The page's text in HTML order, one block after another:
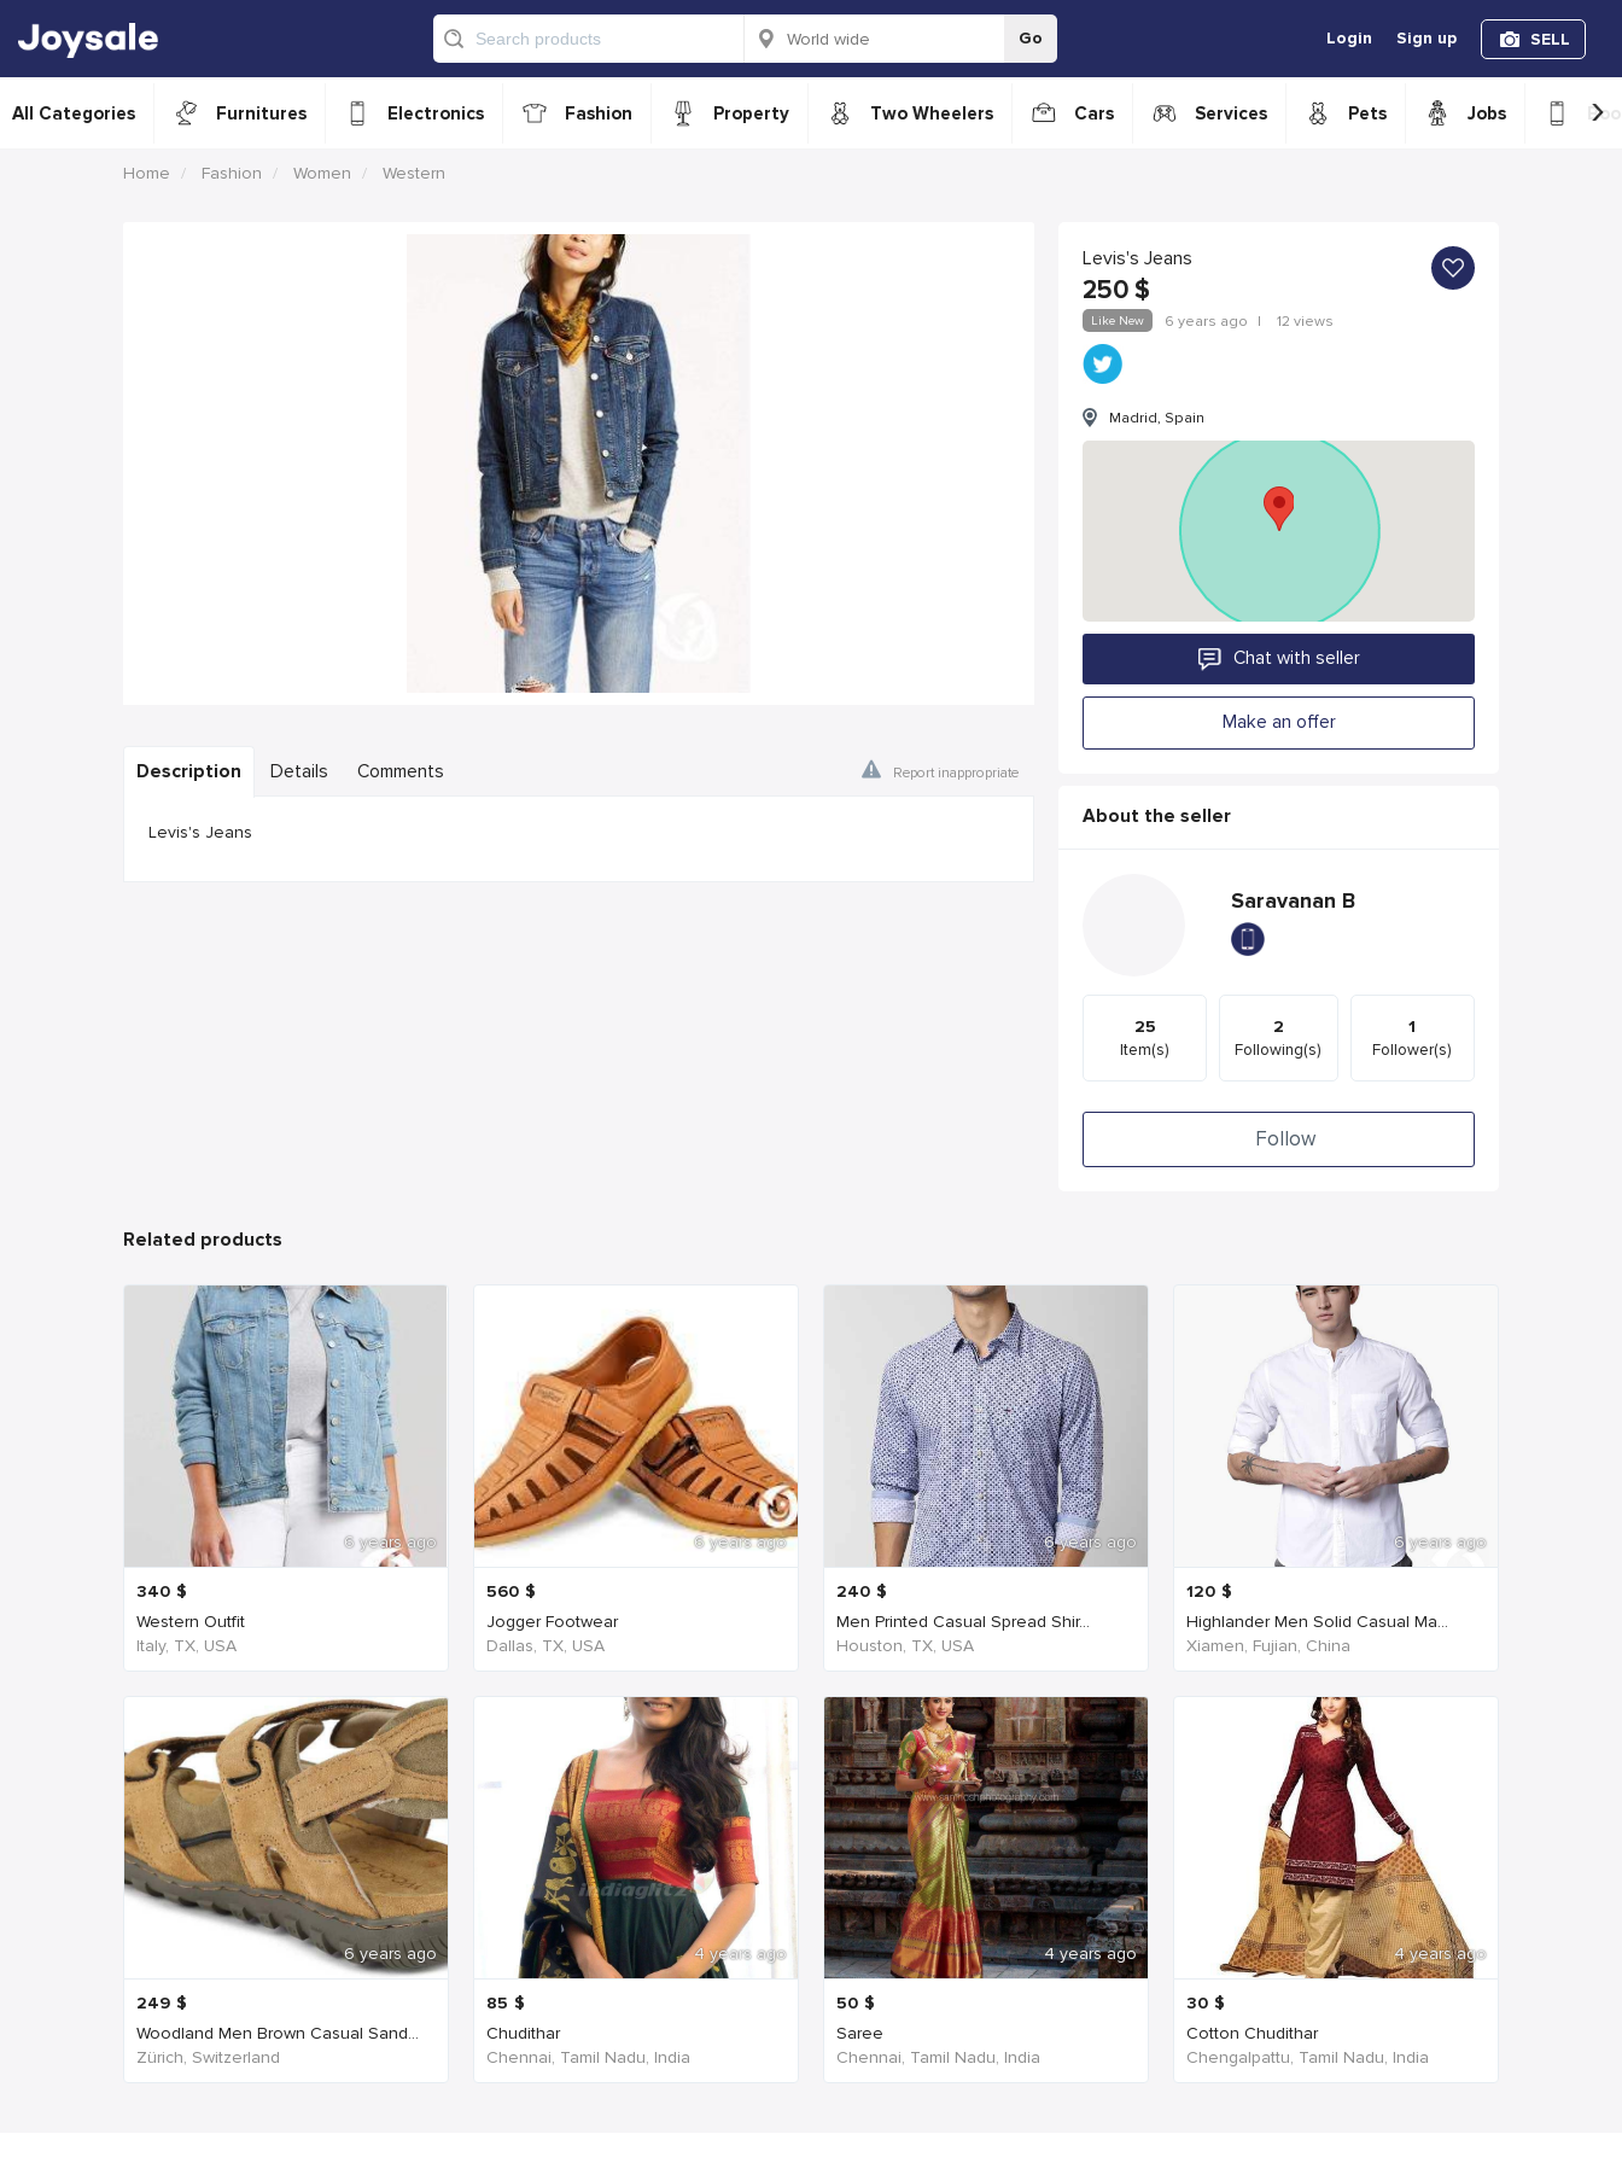
Go Login Sign up SELL
All Categories Furnitures Electronics Fashion Property Two Wheelers Cars Services Pets Jobs ›
Home Fashion Women Western
Description Details Comments Report inappropriate
Levis's Jeans
Levis's Jeans
250 $
Like New 6 years ago | 12 views
Madrid, Spain
Chat with seller
Make an offer
About the seller
Saravanan B
25
Item(s)
2
Following(s)
1
Follower(s)
Follow
Related products
6 years ago
340 $
Western Outfit
Italy, TX, USA
6 years ago
560 $
Jogger Footwear
Dallas, TX, USA
6 years ago
240 $
Men Printed Casual Spread Shir...
Houston, TX, USA
6 years ago
120 $
Highlander Men Solid Casual Ma...
Xiamen, Fujian, China
6 years ago
249 $
Woodland Men Brown Casual Sand...
Zürich, Switzerland
4 years ago
85 $
Chudithar
Chennai, Tamil Nadu, India
4 years ago
50 $
Saree
Chennai, Tamil Nadu, India
4 years ago
30 $
Cotton Chudithar
Chengalpattu, Tamil Nadu, India